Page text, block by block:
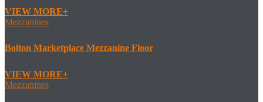
VIEW MORE
Mezzanines
Bolton Marketplace Mezzanine Floor
VIEW MORE
Mezzanines